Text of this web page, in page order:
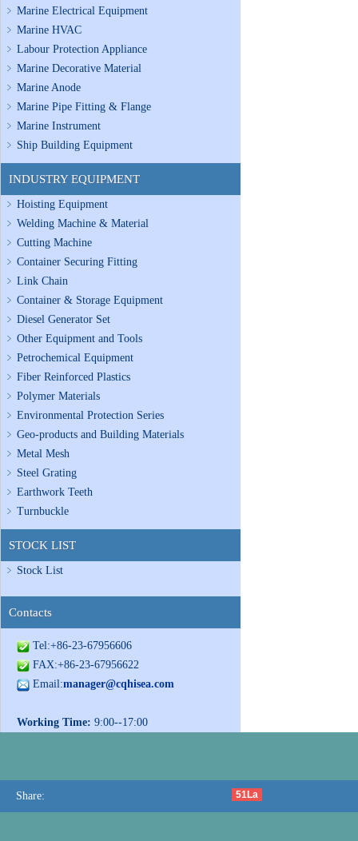
Marine Electrical Equipment
Marine HVAC
Labour Protection Appliance
Marine Decorative Material
Marine Anode
Marine Pipe Fitting & Flange
Marine Instrument
Ship Building Equipment
INDUSTRY EQUIPMENT
Hoisting Equipment
Welding Machine & Material
Cutting Machine
Container Securing Fitting
Link Chain
Container & Storage Equipment
Diesel Generator Set
Other Equipment and Tools
Petrochemical Equipment
Fiber Reinforced Plastics
Polymer Materials
Environmental Protection Series
Geo-products and Building Materials
Metal Mesh
Steel Grating
Earthwork Teeth
Turnbuckle
STOCK LIST
Stock List
Contacts
Tel:+86-23-67956606
FAX:+86-23-67956622
Email:manager@cqhisea.com
Working Time: 9:00--17:00
Share: 51La